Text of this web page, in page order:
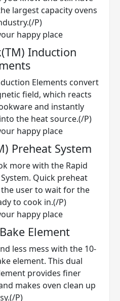
largest capacity ovens
P)
Induction
Elements convert
field, which reacts
and instantly
the heat source.(/P)
Preheat System
more with the Rapid
Quick preheat
user to wait for the
to cook in.(/P)
Element
less mess with the 10-
element. This dual
provides finer
makes oven clean up
P)